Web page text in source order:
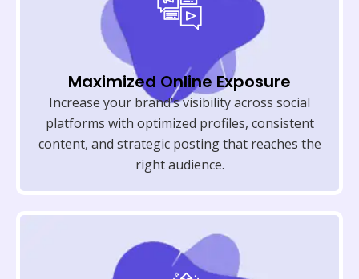
Maximized Online Exposure
Increase your brand’s visibility across social
platforms with optimized profiles, consistent
content, and strategic posting that reaches the
right audience.